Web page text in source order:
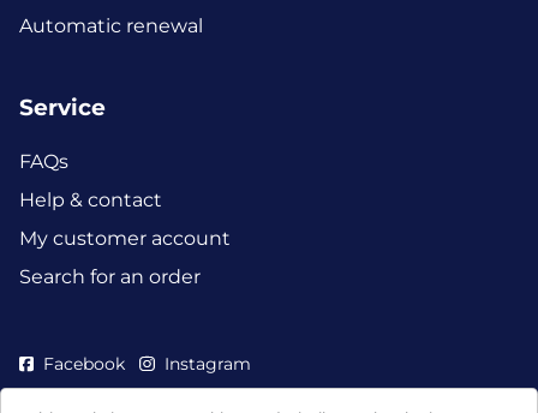
Automatic renewal
Service
FAQs
Help & contact
My customer account
Search for an order
Facebook Instagram